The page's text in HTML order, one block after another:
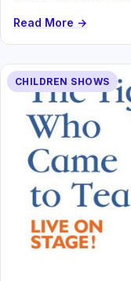
Read More →
CHILDREN SHOWS